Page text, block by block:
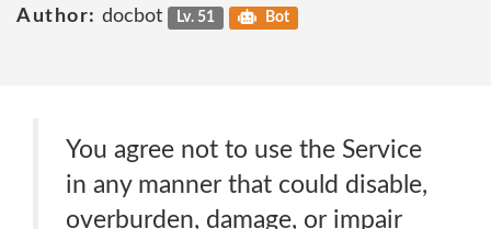
Author: docbot Lv. 51 Bot
You agree not to use the Service
in any manner that could disable,
overburden, damage, or impair